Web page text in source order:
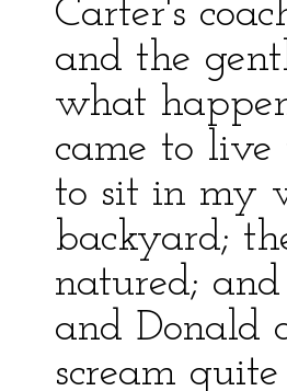
Carter's
and the
what
came to live
to sit in my
backyard;
natured;
and Donald
scream